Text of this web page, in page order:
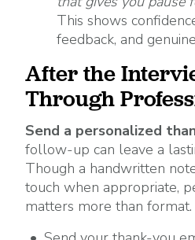
This shows
feedback, and
After the
Through
Send a personalized
follow-up can leave a
Though a handwritten
touch when appropriate,
matters more than format.